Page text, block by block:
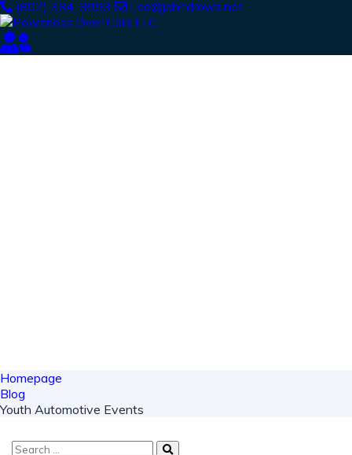
(802) 384-3993
Lee@johndrows.net
Homepage
Blog
Youth Automotive Events